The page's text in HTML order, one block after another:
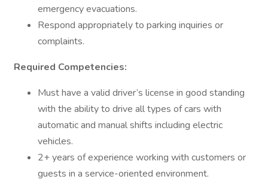
emergency evacuations.
Respond appropriately to parking inquiries or
complaints.
Required Competencies:
Must have a valid driver’s license in good standing
with the ability to drive all types of cars with
automatic and manual shifts including electric
vehicles.
2+ years of experience working with customers or
guests in a service-oriented environment.